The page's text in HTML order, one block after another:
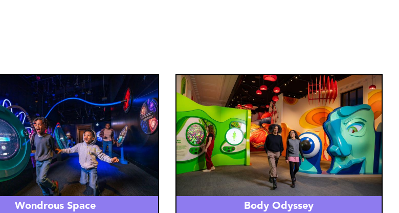
Wondrous Space
Image
Body Odyssey